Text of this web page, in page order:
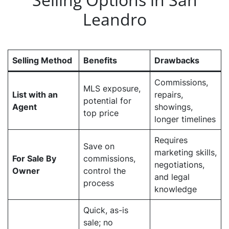
Leandro
Selling Method Benefits Drawbacks
List with an
Agent
MLS exposure,
potential for
top price
Commissions,
repairs,
showings,
longer timelines
For Sale By
Owner
Save on
commissions,
control the
process
Requires
marketing skills,
negotiations,
and legal
knowledge
Quick, as-is
sale; no